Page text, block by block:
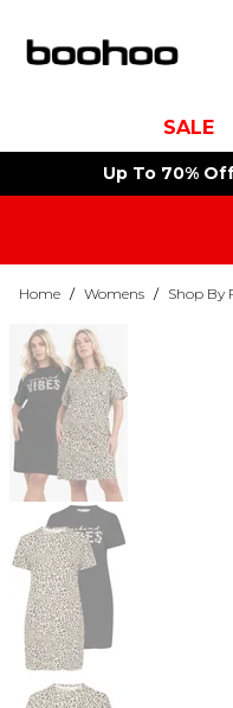
SALE
Up To 70%
Home / Womens / Shop By